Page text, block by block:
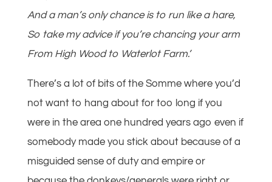
And a man’s only chance is to run like a hare,
So take my advice if you’re chancing your arm
From High Wood to Waterlot Farm.’
There’s a lot of bits of the Somme where you’d
not want to hang about for too long if you
were in the area one hundred years ago even if
somebody made you stick about because of a
misguided sense of duty and empire or